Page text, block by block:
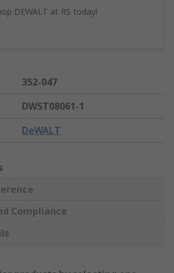
DEWALT at RS today!
352-047
DWST08061-1
DeWALT
Compliance